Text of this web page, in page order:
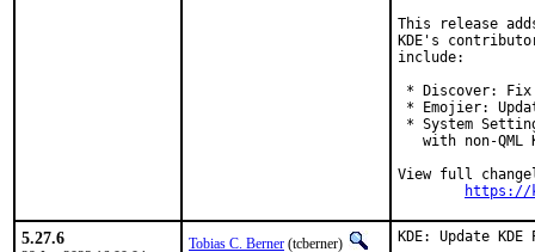
This release
KDE's
include:
* Discover: Fix
* Emojier:
* System
with non-QML
View full
https://
5.27.6 Tobias C. Berner (tcberner) KDE: Update